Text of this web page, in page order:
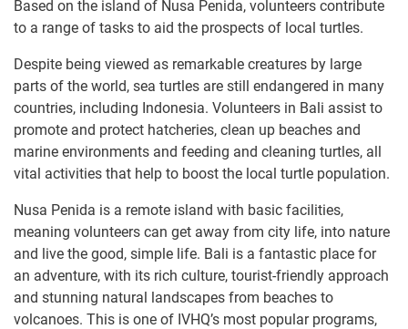
Based on the island of Nusa Penida, volunteers contribute
to a range of tasks to aid the prospects of local turtles.
Despite being viewed as remarkable creatures by large
parts of the world, sea turtles are still endangered in many
countries, including Indonesia. Volunteers in Bali assist to
promote and protect hatcheries, clean up beaches and
marine environments and feeding and cleaning turtles, all
vital activities that help to boost the local turtle population.
Nusa Penida is a remote island with basic facilities,
meaning volunteers can get away from city life, into nature
and live the good, simple life. Bali is a fantastic place for
an adventure, with its rich culture, tourist-friendly approach
and stunning natural landscapes from beaches to
volcanoes. This is one of IVHQ’s most popular programs,